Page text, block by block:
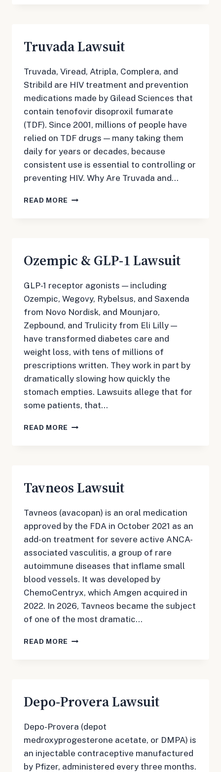
Truvada Lawsuit
Truvada, Viread, Atripla, Complera, and
Stribild are HIV treatment and prevention
medications made by Gilead Sciences that
contain tenofovir disoproxil fumarate
(TDF). Since 2001, millions of people have
relied on TDF drugs — many taking them
daily for years or decades, because
consistent use is essential to controlling or
preventing HIV. Why Are Truvada and…
READ MORE TRUVADA
Ozempic & GLP-1 Lawsuit
GLP-1 receptor agonists — including
Ozempic, Wegovy, Rybelsus, and Saxenda
from Novo Nordisk, and Mounjaro,
Zepbound, and Trulicity from Eli Lilly —
have transformed diabetes care and
weight loss, with tens of millions of
prescriptions written. They work in part by
dramatically slowing how quickly the
stomach empties. Lawsuits allege that for
some patients, that…
READ MORE OZEMPIC
Tavneos Lawsuit
Tavneos (avacopan) is an oral medication
approved by the FDA in October 2021 as an
add-on treatment for severe active ANCA-
associated vasculitis, a group of rare
autoimmune diseases that inflame small
blood vessels. It was developed by
ChemoCentryx, which Amgen acquired in
2022. In 2026, Tavneos became the subject
of one of the most dramatic…
READ MORE TAVNEOS
Depo-Provera Lawsuit
Depo-Provera (depot
medroxyprogesterone acetate, or DMPA) is
an injectable contraceptive manufactured
by Pfizer, administered every three months.